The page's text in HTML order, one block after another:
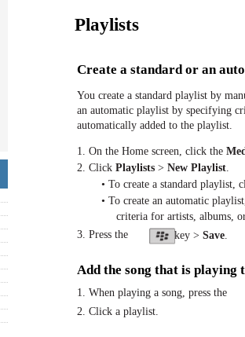
Playlists
Create a standard or an
You create a standard playlist by
an automatic playlist by specifying
automatically added to the playlist.
1. On the Home screen, click the
2. Click Playlists > New Playlist.
• To create a standard playlist,
• To create an automatic
criteria for artists, albums,
3. Press the
key > Save.
Add the song that is playing
1. When playing a song, press the
2. Click a playlist.